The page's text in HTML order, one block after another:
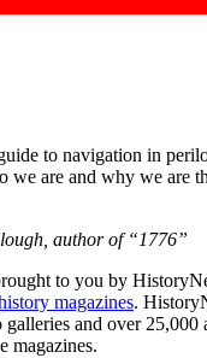
to navigation in
we are and why we are
author of “1776”
to you by
magazines.
galleries and over
magazines.